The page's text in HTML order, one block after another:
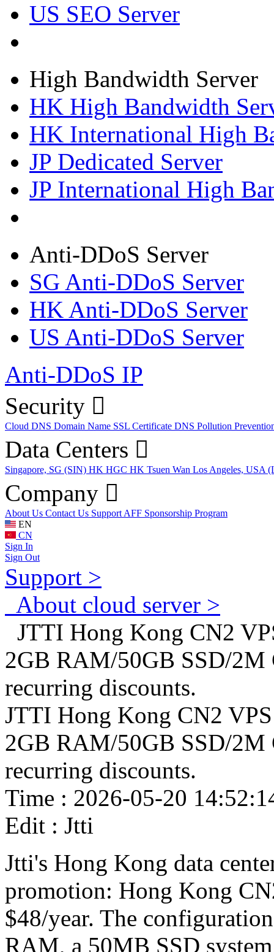
US SEO Server
High Bandwidth Server
HK High Bandwidth
HK International High
JP Dedicated Server
JP International High
Anti-DDoS Server
SG Anti-DDoS Server
HK Anti-DDoS Server
US Anti-DDoS Server
Anti-DDoS IP
Security
Cloud DNS Domain Name SSL Certificate DNS Pollution
Data Centers
Singapore, SG (SIN) HK HGC HK Tsuen Wan Los Angeles, USA
Company
About Us Contact Us Support AFF Sponsorship Program
EN
CN
Sign In
Sign Out
Support >
About cloud server >
JTTI Hong Kong CN2
2GB RAM/50GB SSD/
recurring discounts.
JTTI Hong Kong CN2
2GB RAM/50GB SSD/
recurring discounts.
Time : 2026-05-20
Edit : Jtti
Jtti's Hong Kong data
promotion: Hong Kong
$48/year. The
RAM, a 50MB SSD